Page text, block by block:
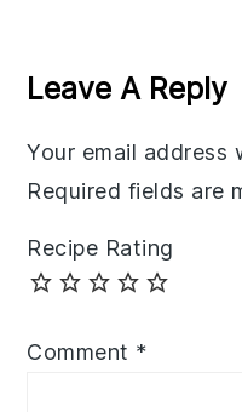
Interactions
Leave A Reply
Your email address
Required fields are
Recipe Rating
Comment *